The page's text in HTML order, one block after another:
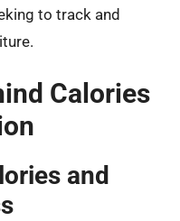
to track and
Calories
and